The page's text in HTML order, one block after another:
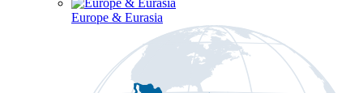
Europe & Eurasia